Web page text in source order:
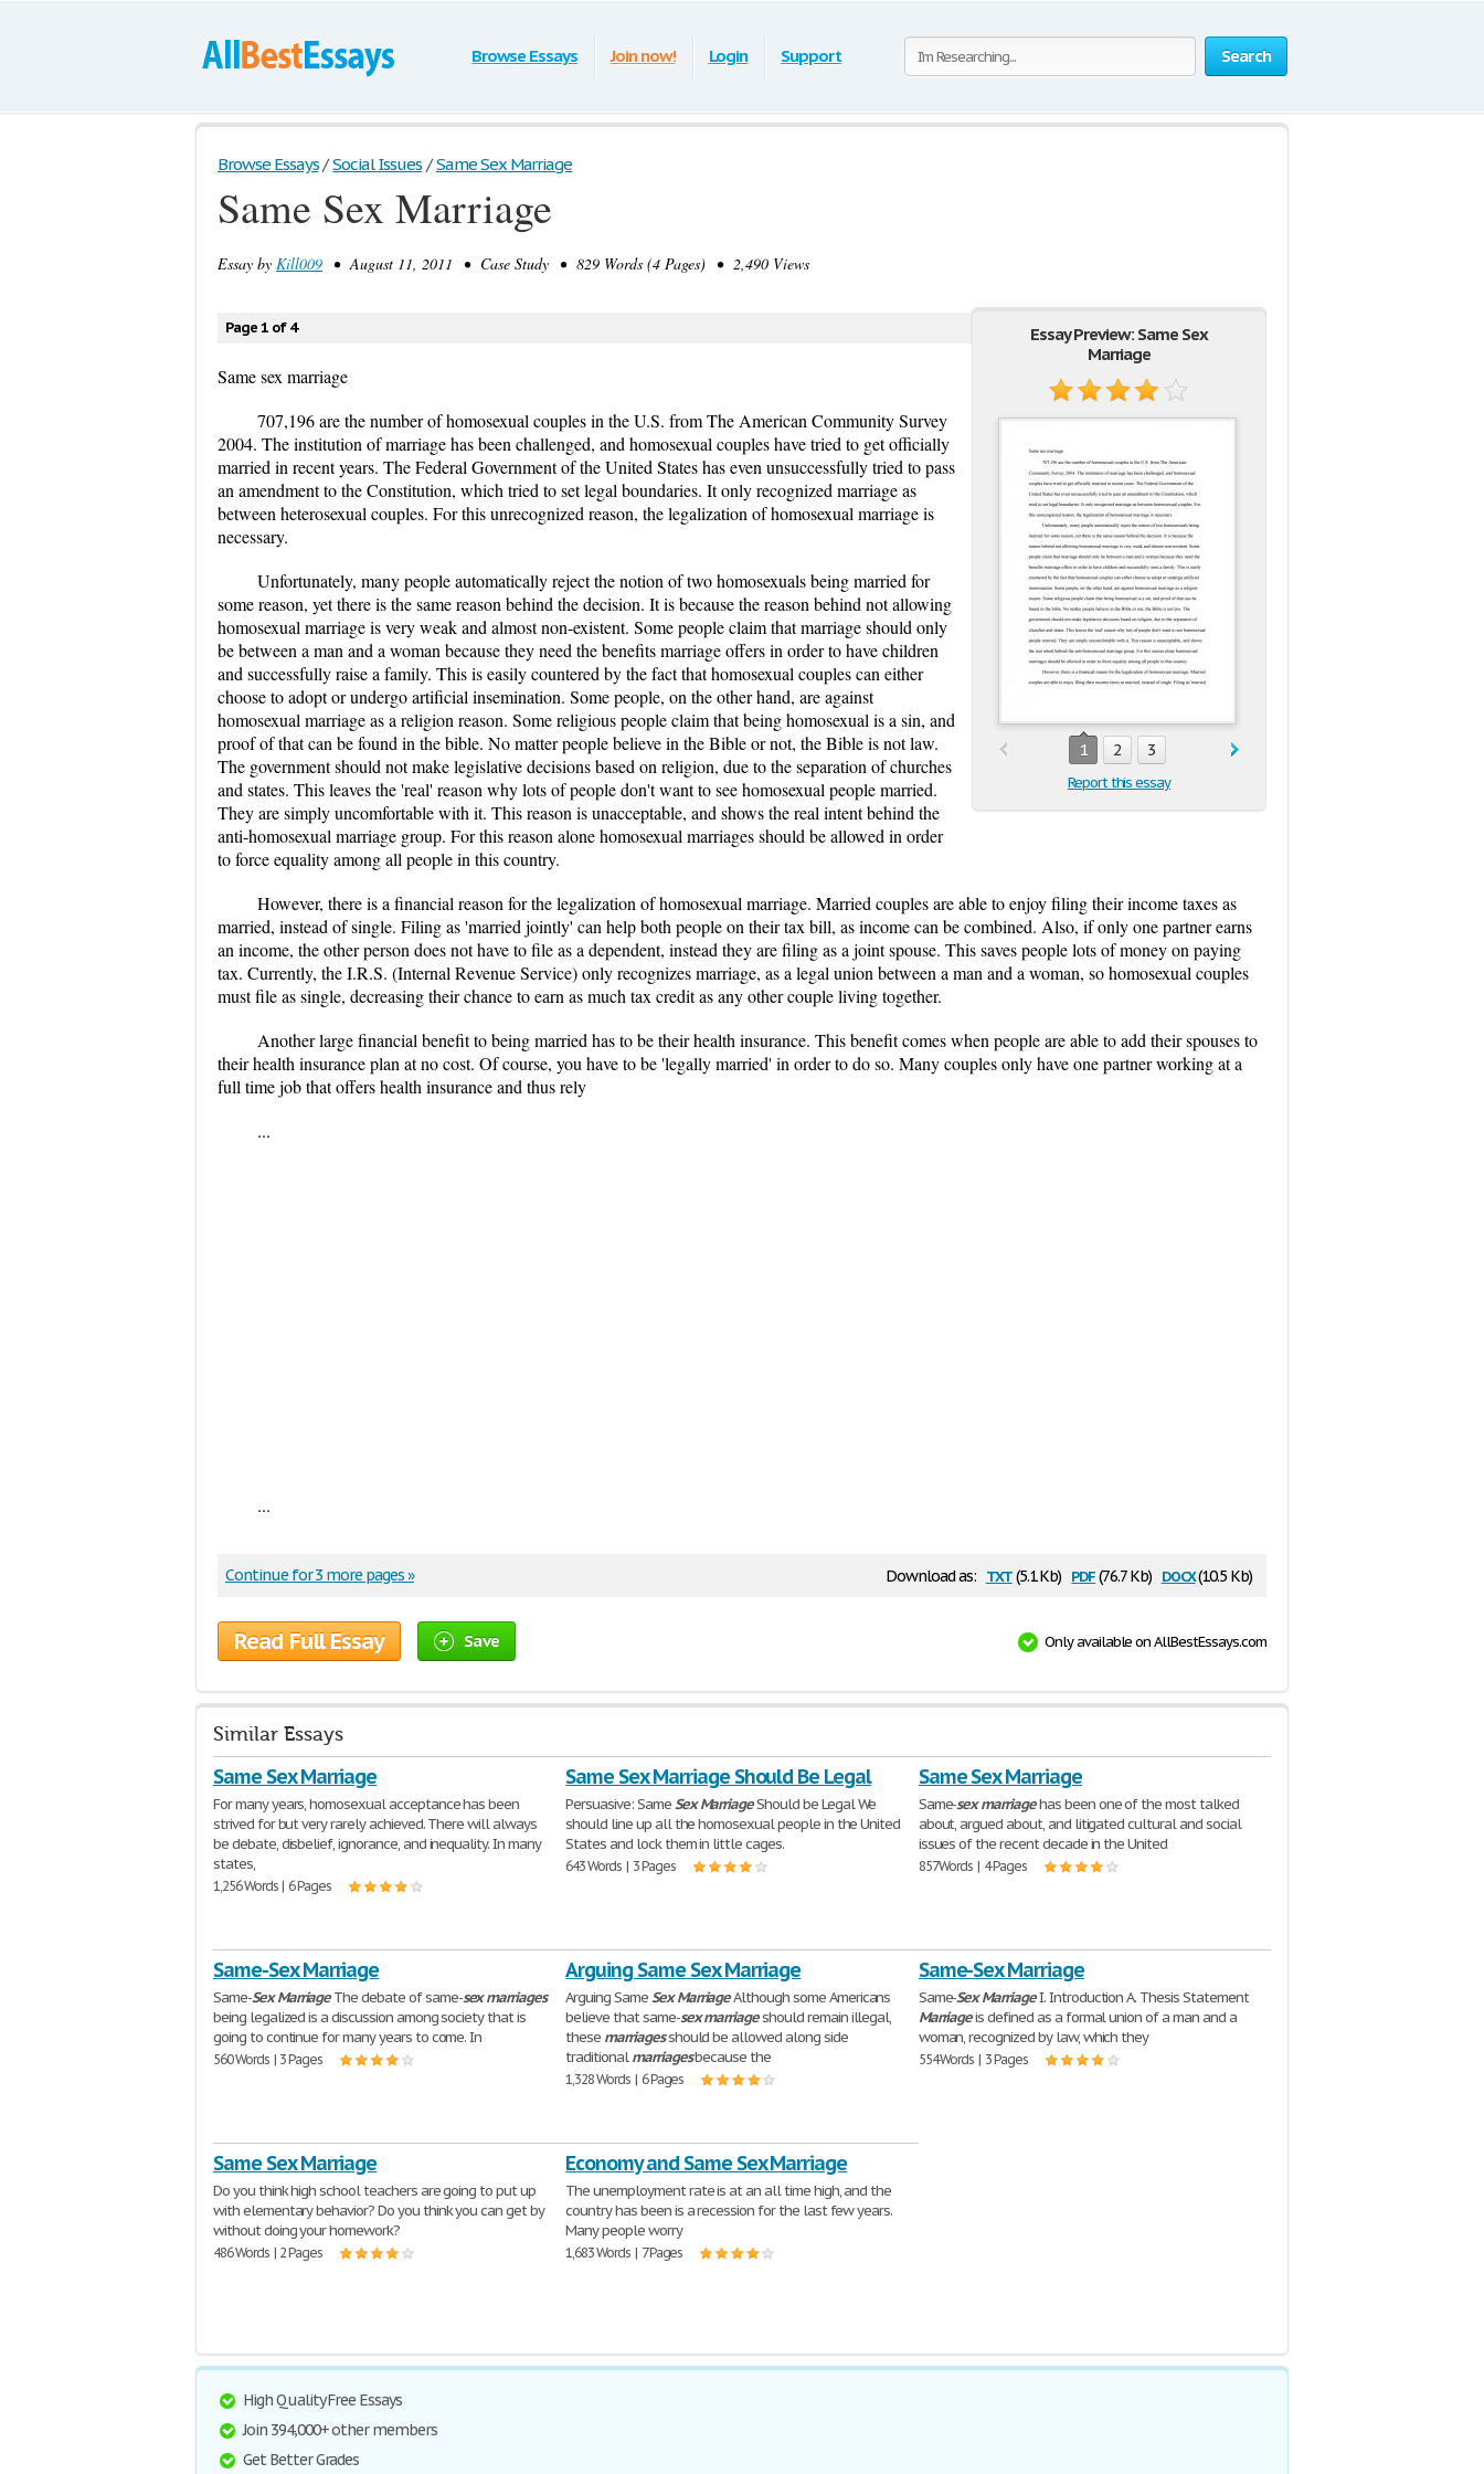
Search
Browse Essays Join now! Login Support
Browse Essays / Social Issues / Same Sex Marriage
Same Sex Marriage
Essay by Kill009 • August 11, 2011 • Case Study • 829 Words (4 Pages) • 2,490 Views
Essay Preview: Same Sex
Marriage
1 2 3
Report this essay
Page 1 of 4
Same sex marriage
707,196 are the number of homosexual couples in the U.S. from The American Community Survey
2004. The institution of marriage has been challenged, and homosexual couples have tried to get officially
married in recent years. The Federal Government of the United States has even unsuccessfully tried to pass
an amendment to the Constitution, which tried to set legal boundaries. It only recognized marriage as
between heterosexual couples. For this unrecognized reason, the legalization of homosexual marriage is
necessary.
Unfortunately, many people automatically reject the notion of two homosexuals being married for
some reason, yet there is the same reason behind the decision. It is because the reason behind not allowing
homosexual marriage is very weak and almost non-existent. Some people claim that marriage should only
be between a man and a woman because they need the benefits marriage offers in order to have children
and successfully raise a family. This is easily countered by the fact that homosexual couples can either
choose to adopt or undergo artificial insemination. Some people, on the other hand, are against
homosexual marriage as a religion reason. Some religious people claim that being homosexual is a sin, and
proof of that can be found in the bible. No matter people believe in the Bible or not, the Bible is not law.
The government should not make legislative decisions based on religion, due to the separation of churches
and states. This leaves the 'real' reason why lots of people don't want to see homosexual people married.
They are simply uncomfortable with it. This reason is unacceptable, and shows the real intent behind the
anti-homosexual marriage group. For this reason alone homosexual marriages should be allowed in order
to force equality among all people in this country.
However, there is a financial reason for the legalization of homosexual marriage. Married couples are able to enjoy filing their income taxes as
married, instead of single. Filing as 'married jointly' can help both people on their tax bill, as income can be combined. Also, if only one partner earns
an income, the other person does not have to file as a dependent, instead they are filing as a joint spouse. This saves people lots of money on paying
tax. Currently, the I.R.S. (Internal Revenue Service) only recognizes marriage, as a legal union between a man and a woman, so homosexual couples
must file as single, decreasing their chance to earn as much tax credit as any other couple living together.
Another large financial benefit to being married has to be their health insurance. This benefit comes when people are able to add their spouses to
their health insurance plan at no cost. Of course, you have to be 'legally married' in order to do so. Many couples only have one partner working at a
full time job that offers health insurance and thus rely
...
...
Download as: txt(5.1 Kb) pdf(76.7 Kb) docx(10.5 Kb)
Continue for 3 more pages »
Read Full Essay Save Only available on AllBestEssays.com
Similar Essays
Same Sex Marriage
For many years, homosexual acceptance has been
strived for but very rarely achieved. There will always
be debate, disbelief, ignorance, and inequality. In many
states,
1,256 Words | 6 Pages
Same Sex Marriage Should Be Legal
Persuasive: SameSex MarriageShould be Legal We
should line up all the homosexual people in the United
States and lock them in little cages.
643 Words | 3 Pages
Same Sex Marriage
Same-sex marriagehas been one of the most talked
about, argued about, and litigated cultural and social
issues of the recent decade in the United
857 Words | 4 Pages
Same-Sex Marriage
Same-Sex MarriageThe debate of same-sex marriages
being legalized is a discussion among society that is
going to continue for many years to come. In
560 Words | 3 Pages
Arguing Same Sex Marriage
Arguing SameSex MarriageAlthough some Americans
believe that same-sex marriageshould remain illegal,
these marriagesshould be allowed along side
traditionalmarriagesbecause the
1,328 Words | 6 Pages
Same-Sex Marriage
Same-Sex MarriageI. Introduction A. Thesis Statement
Marriageis defined as a formal union of a man and a
woman, recognized by law, which they
554 Words | 3 Pages
Same Sex Marriage
Do you think high school teachers are going to put up
with elementary behavior? Do you think you can get by
without doing your homework?
486 Words | 2 Pages
Economy and Same Sex Marriage
The unemployment rate is at an all time high, and the
country has been is a recession for the last few years.
Many people worry
1,683 Words | 7 Pages
High Quality Free Essays
Join 394,000+ other members
Get Better Grades